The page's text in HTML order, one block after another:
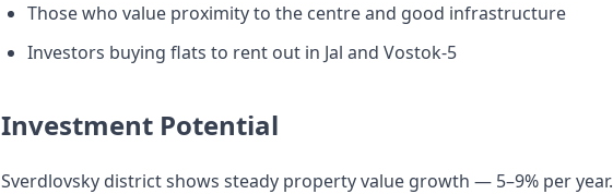
Those who value proximity to the centre and good infrastructure
Investors buying flats to rent out in Jal and Vostok-5
Investment Potential
Sverdlovsky district shows steady property value growth — 5–9% per year.